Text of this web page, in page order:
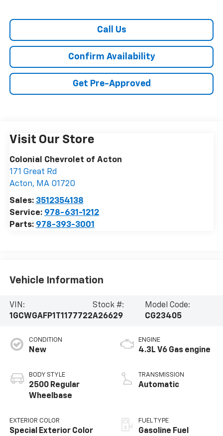
Call Us
Confirm Availability
Get Pre-Approved
Visit Our Store
Colonial Chevrolet of Acton
171 Great Rd
Acton, MA 01720
Sales: 3512354138
Service: 978-631-1212
Parts: 978-393-3001
Vehicle Information
VIN:
1GCWGAFP1T1177722
Stock #:
A26629
Model Code:
CG23405
CONDITION
New
BODY STYLE
2500 Regular
Wheelbase
EXTERIOR COLOR
Special Exterior Color
ENGINE
4.3L V6 Gas engine
TRANSMISSION
Automatic
FUEL TYPE
Gasoline Fuel